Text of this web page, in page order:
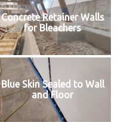
Concrete Retainer Walls
for Bleachers
Blue Skin Sealed to Wall
and Floor